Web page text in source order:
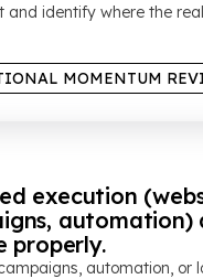
and identify where the
MOMENTUM
execution
automation)
properly.
automation, or